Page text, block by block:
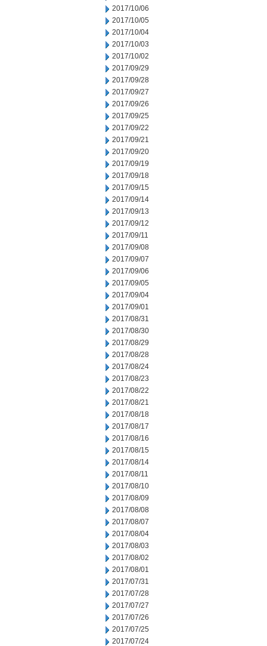
2017/10/06
2017/10/05
2017/10/04
2017/10/03
2017/10/02
2017/09/29
2017/09/28
2017/09/27
2017/09/26
2017/09/25
2017/09/22
2017/09/21
2017/09/20
2017/09/19
2017/09/18
2017/09/15
2017/09/14
2017/09/13
2017/09/12
2017/09/11
2017/09/08
2017/09/07
2017/09/06
2017/09/05
2017/09/04
2017/09/01
2017/08/31
2017/08/30
2017/08/29
2017/08/28
2017/08/24
2017/08/23
2017/08/22
2017/08/21
2017/08/18
2017/08/17
2017/08/16
2017/08/15
2017/08/14
2017/08/11
2017/08/10
2017/08/09
2017/08/08
2017/08/07
2017/08/04
2017/08/03
2017/08/02
2017/08/01
2017/07/31
2017/07/28
2017/07/27
2017/07/26
2017/07/25
2017/07/24